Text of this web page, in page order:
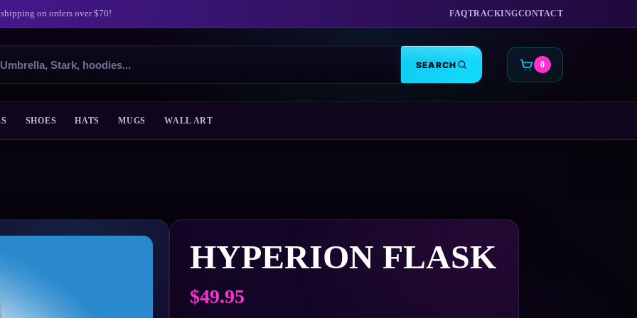
on orders over $70! FAQTRACKINGCONTACT
SEARCH CART
0
SHOES HATS MUGS WALL ART
HYPERION FLASK
$49.95